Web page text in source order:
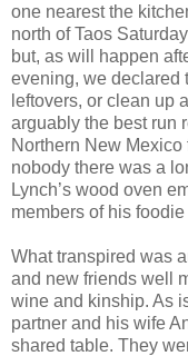
one nearest the
north of Taos
but, as will happen
evening, we declared
leftovers, or clean up
arguably the best run
Northern New
nobody there was a
Lynch’s wood oven
members of his
What transpired was
and new friends well
wine and kinship. As
partner and his wife
shared table. They